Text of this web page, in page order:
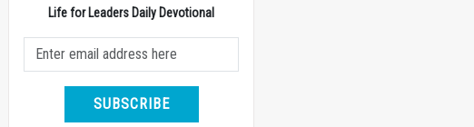
Life for Leaders Daily Devotional
SUBSCRIBE